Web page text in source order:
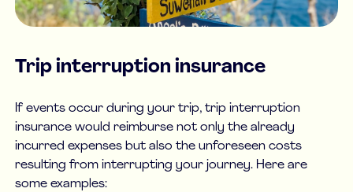
Trip interruption insurance
If events occur during your trip, trip interruption
insurance would reimburse not only the already
incurred expenses but also the unforeseen costs
resulting from interrupting your journey. Here are
some examples: